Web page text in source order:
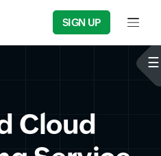
SIGN UP Input
Cloud